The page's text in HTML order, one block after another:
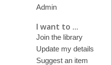
Admin
I want to ...
Join the library
Update my details
Suggest an item